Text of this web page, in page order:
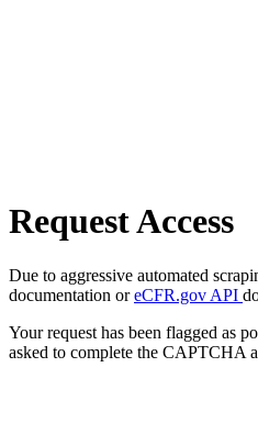
Request Access
Due to aggressive automated
documentation oreCFR.gov API
Your request has been flagged as
asked to complete the CAPTCHA